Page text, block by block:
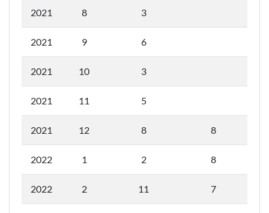
2021 8 3
2021 9 6
2021 10 3
2021 11 5
2021 12 8 8
2022 1 2 8
2022 2 11 7